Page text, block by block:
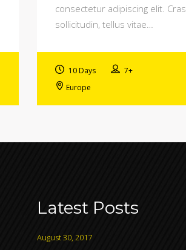
consectetur adipiscing elit. Cras
sollicitudin, tellus vitae…
10 Days
7+
Europe
Latest Posts
August 30, 2017